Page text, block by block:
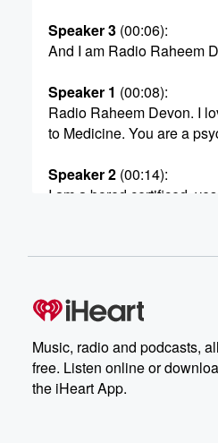
Speaker 3 (00:06):
And I am Radio Raheem
Speaker 1 (00:08):
Radio Raheem Devon. I
to Medicine. You are a
Speaker 2 (00:14):
I am a bored certificed,
So let's be clear. Some
Speaker 4
(00:20)
Some people are not
very good at what I do.
Speaker 1(00:24) :
Okay, Well, we got to get
Music, radio and podcasts, all
free. Listen online or
the iHeart App.